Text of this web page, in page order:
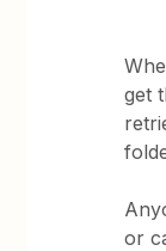
get
or